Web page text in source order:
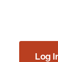
Log